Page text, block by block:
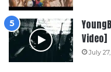
Video]
July